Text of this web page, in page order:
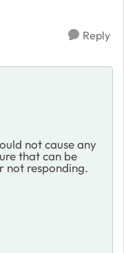
Reply
not cause any
that can be
not responding.